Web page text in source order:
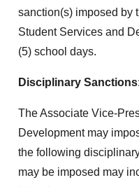
sanction(s) imposed by
Student Services and
(5) school days.
Disciplinary Sanctions:
The Associate Vice-
Development may
the following
may be imposed may